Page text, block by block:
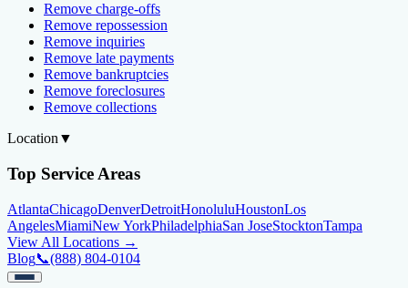
Remove charge-offs
Remove repossession
Remove inquiries
Remove late payments
Remove bankruptcies
Remove foreclosures
Remove collections
Location ▼
Top Service Areas
AtlantaChicagoDenverDetroitHonoluluHoustonLos
AngelesMiamiNew YorkPhiladelphiaSan JoseStocktonTampa
View All Locations →
Blog📞(888) 804-0104